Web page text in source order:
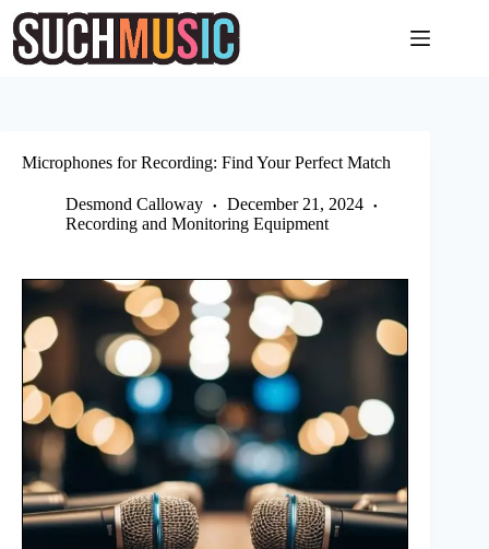
Skip
content
Microphones for Recording: Find Your Perfect Match
Desmond Calloway
December 21, 2024
Recording and Monitoring Equipment